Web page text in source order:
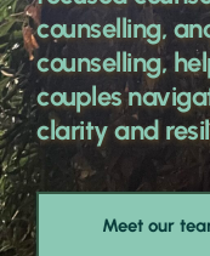
counselling,
counselling,
couples
clarity and
Meet our